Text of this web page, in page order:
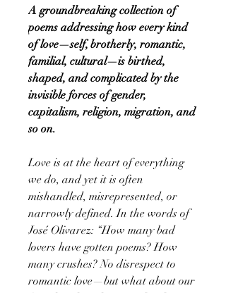
A groundbreaking collection of
poems addressing how every kind
of love—self, brotherly, romantic,
familial, cultural—is birthed,
shaped, and complicated by the
invisible forces of gender,
capitalism, religion, migration, and
so on.
Love is at the heart of everything
we do, and yet it is often
mishandled, misrepresented, or
narrowly defined. In the words of
José Olivarez: “How many bad
lovers have gotten poems? How
many crushes? No disrespect to
romantic love—but what about our